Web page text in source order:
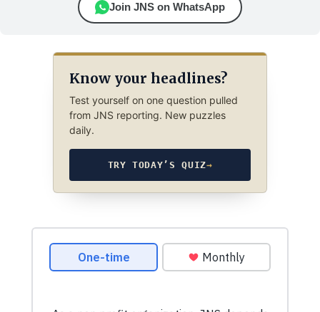
Join JNS on WhatsApp
Know your headlines?
Test yourself on one question pulled
from JNS reporting. New puzzles
daily.
TRY TODAY’S QUIZ→